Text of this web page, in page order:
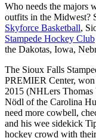
Who needs the majors
outfits in the Midwest?
Skyforce Basketball,
Stampede Hockey Club
the Dakotas, Iowa,
The Sioux Falls
PREMIER Center,
2015 (NHLers Thomas
Nödl of the Carolina
need more cowbell,
and his wee sidekick
hockey crowd with